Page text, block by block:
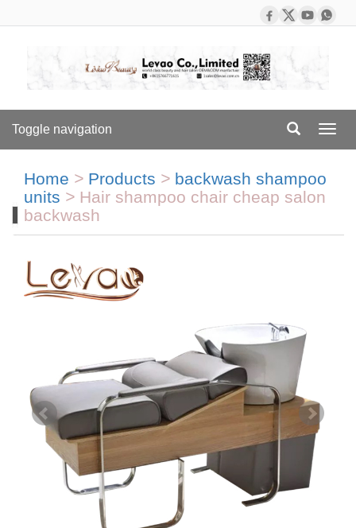
Toggle navigation
Home > Products > backwash shampoo
units > Hair shampoo chair cheap salon
backwash